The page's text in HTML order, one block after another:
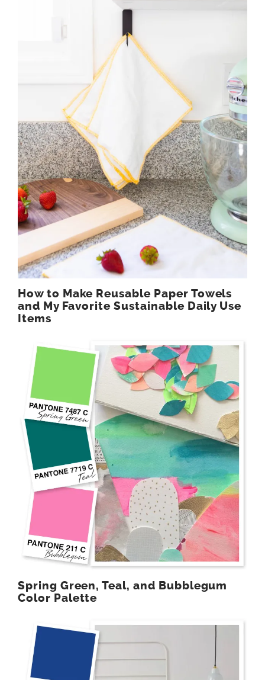
How to Make Reusable Paper Towels
and My Favorite Sustainable Daily Use
Items
Spring Green, Teal, and Bubblegum
Color Palette